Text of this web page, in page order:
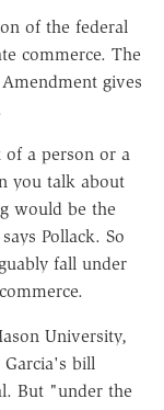
of the federal
commerce. The
gives
of a person or a
you talk about
would be the
Pollack. So
fall under
University,
Garcia's bill
But "under the